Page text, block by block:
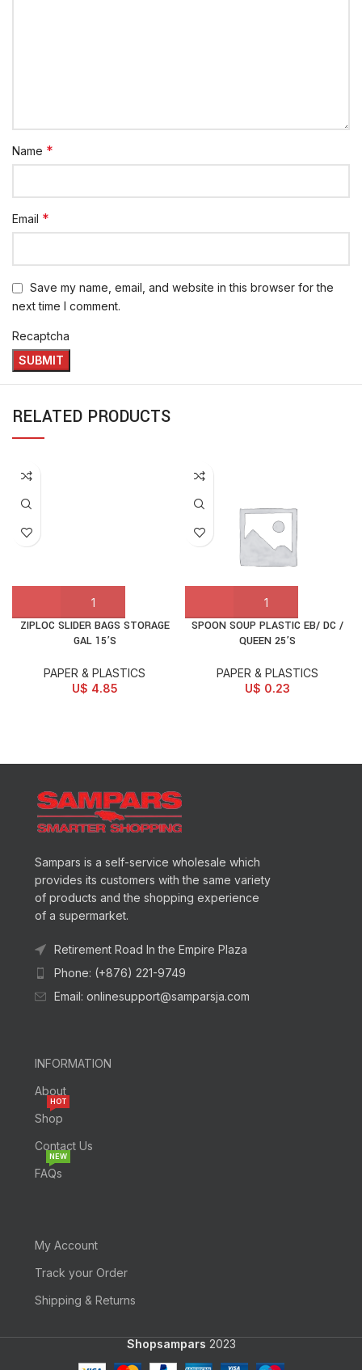
Name *
Email *
Save my name, email, and website in this browser for the
next time I comment.
Recaptcha
RELATED PRODUCTS
ZIPLOC SLIDER BAGS STORAGE
GAL 15’S
PAPER & PLASTICS
U$ 4.85
SPOON SOUP PLASTIC EB/ DC /
QUEEN 25’S
PAPER & PLASTICS
U$ 0.23
Sampars is a self-service wholesale which
provides its customers with the same variety
of products and the shopping experience
of a supermarket.
Retirement Road In the Empire Plaza
Phone: (+876) 221-9749
Email: onlinesupport@samparsja.com
INFORMATION
About
Shop
HOT
Contact Us
FAQs
NEW
My Account
Track your Order
Shipping & Returns
Shopsampars 2023